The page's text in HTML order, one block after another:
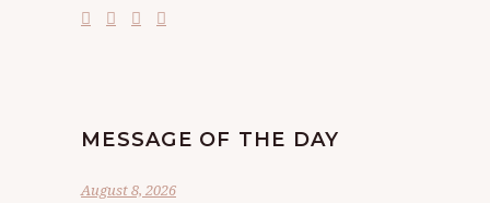
MESSAGE OF THE DAY
August 8, 2026